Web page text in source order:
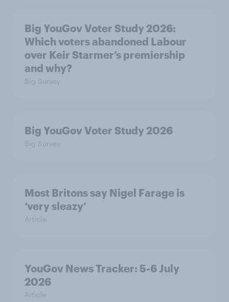
Big YouGov Voter Study 2026:
Which voters abandoned Labour
over Keir Starmer’s premiership
and why?
Big Survey
Big YouGov Voter Study 2026
Big Survey
Most Britons say Nigel Farage is
‘very sleazy’
Article
YouGov News Tracker: 5-6 July
2026
Article